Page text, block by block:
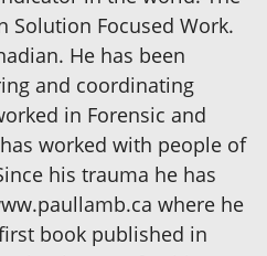
Solution Focused Work.
He has been
and coordinating
in Forensic and
worked with people of
his trauma he has
where he
book published in